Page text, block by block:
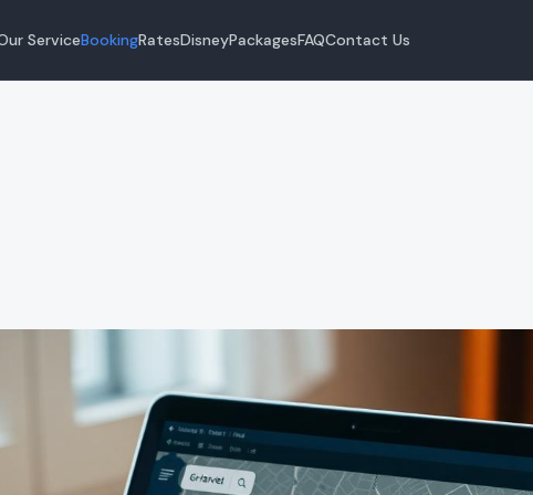
ServiceBookingRatesDisneyPackagesFAQContact Us